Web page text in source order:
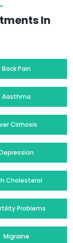
In
Back Pain
Aasthma
Cirrhosis
Cholesterol
Problems
Migraine